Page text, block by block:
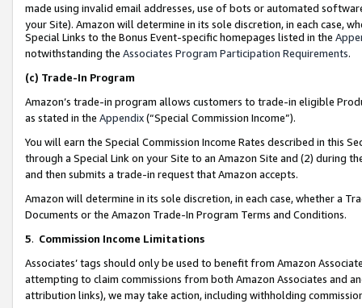
made using invalid email addresses, use of bots or automated
your Site). Amazon will determine in its sole discretion, in each case,
Special Links to the Bonus Event-specific homepages listed in the
notwithstanding the Associates Program Participation Requirements.
(c) Trade-In Program
Amazon’s trade-in program allows customers to trade-in eligible
as stated in the Appendix(“Special Commission Income”).
You will earn the Special Commission Income Rates described in this
through a Special Link on your Site to an Amazon Site and (2) during
and then submits a trade-in request that Amazon accepts.
Amazon will determine in its sole discretion, in each case, whether a
Documents or the Amazon Trade-In Program Terms and Conditions.
5. Commission Income Limitations
Associates’ tags should only be used to benefit from Amazon
attempting to claim commissions from both Amazon Associates and
attribution links), we may take action, including withholding